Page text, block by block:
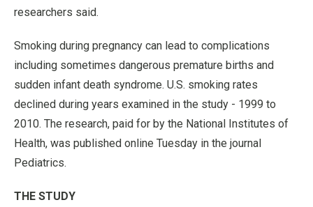
researchers said.
Smoking during pregnancy can lead to complications
including sometimes dangerous premature births and
sudden infant death syndrome. U.S. smoking rates
declined during years examined in the study - 1999 to
2010. The research, paid for by the National Institutes of
Health, was published online Tuesday in the journal
Pediatrics.
THE STUDY